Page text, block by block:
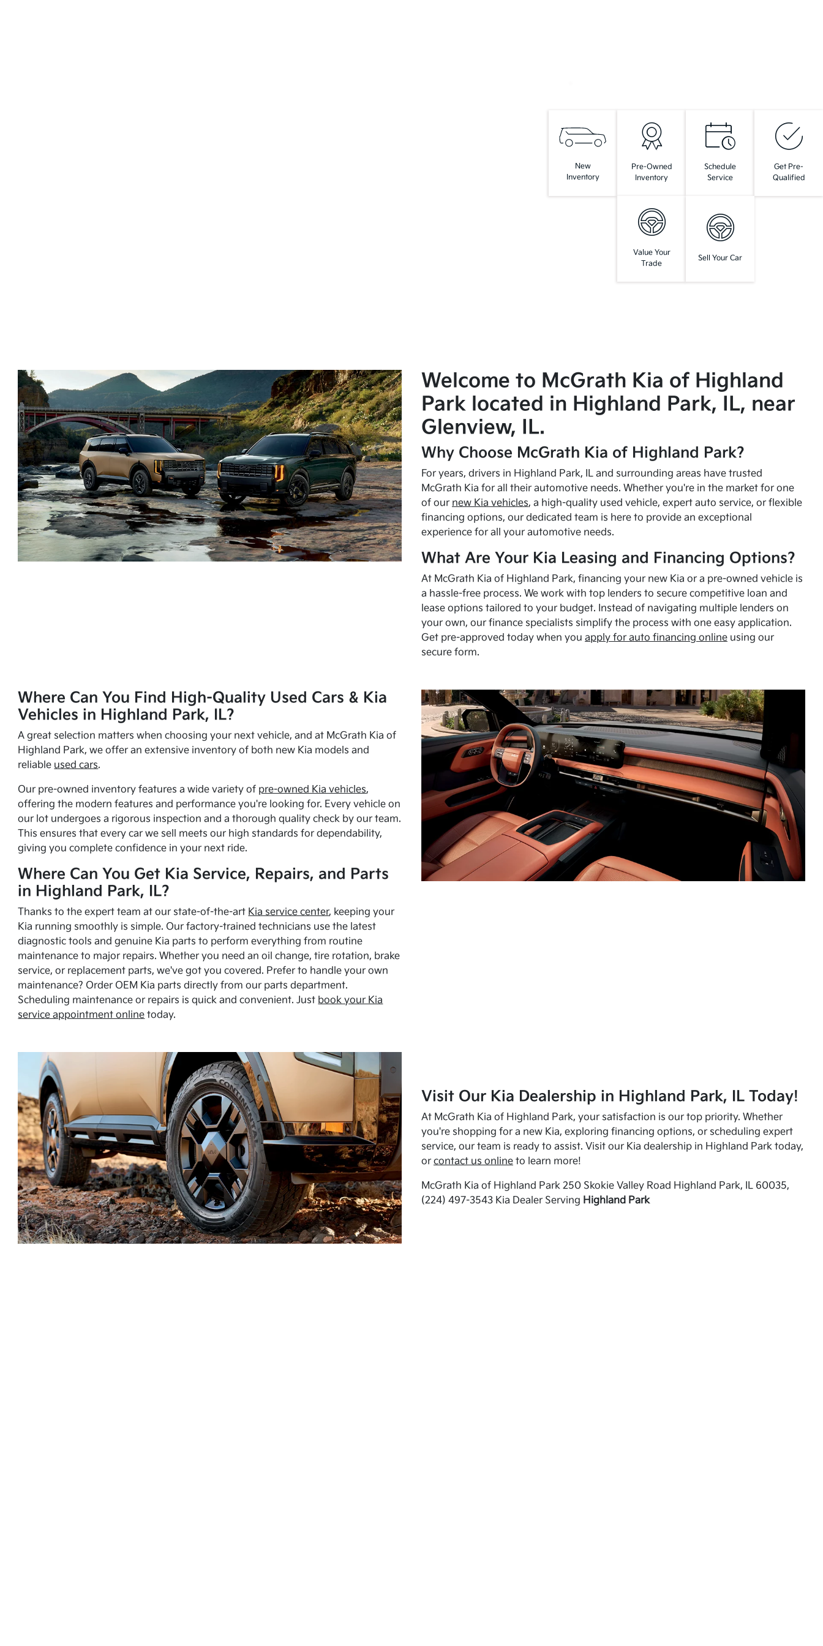
New
Inventory
Pre-Owned
Inventory
Schedule
Service
Get Pre-
Qualified
Value Your
Trade
Sell Your Car
Welcome to McGrath Kia of Highland
Park located in Highland Park, IL, near
Glenview, IL.
Why Choose McGrath Kia of Highland Park?
For years, drivers in Highland Park, IL and surrounding areas have trusted
McGrath Kia for all their automotive needs. Whether you're in the market for one
of our new Kia vehicles, a high-quality used vehicle, expert auto service, or flexible
financing options, our dedicated team is here to provide an exceptional
experience for all your automotive needs.
What Are Your Kia Leasing and Financing Options?
At McGrath Kia of Highland Park, financing your new Kia or a pre-owned vehicle is
a hassle-free process. We work with top lenders to secure competitive loan and
lease options tailored to your budget. Instead of navigating multiple lenders on
your own, our finance specialists simplify the process with one easy application.
Get pre-approved today when you apply for auto financing onlineusing our
secure form.
Where Can You Find High-Quality Used Cars & Kia
Vehicles in Highland Park, IL?
A great selection matters when choosing your next vehicle, and at McGrath Kia of
Highland Park, we offer an extensive inventory of both new Kia models and
reliable used cars.
Our pre-owned inventory features a wide variety of pre-owned Kia vehicles,
offering the modern features and performance you're looking for. Every vehicle on
our lot undergoes a rigorous inspection and a thorough quality check by our team.
This ensures that every car we sell meets our high standards for dependability,
giving you complete confidence in your next ride.
Where Can You Get Kia Service, Repairs, and Parts
in Highland Park, IL?
Thanks to the expert team at our state-of-the-art Kia service center, keeping your
Kia running smoothly is simple. Our factory-trained technicians use the latest
diagnostic tools and genuine Kia parts to perform everything from routine
maintenance to major repairs. Whether you need an oil change, tire rotation, brake
service, or replacement parts, we've got you covered. Prefer to handle your own
maintenance? Order OEM Kia parts directly from our parts department.
Scheduling maintenance or repairs is quick and convenient. Just book your Kia
service appointment online today.
Visit Our Kia Dealership in Highland Park, IL Today!
At McGrath Kia of Highland Park, your satisfaction is our top priority. Whether
you're shopping for a new Kia, exploring financing options, or scheduling expert
service, our team is ready to assist. Visit our Kia dealership in Highland Park today,
or contact us onlineto learn more!
McGrath Kia of Highland Park 250 Skokie Valley Road Highland Park, IL 60035,
(224) 497-3543 Kia Dealer Serving Highland Park